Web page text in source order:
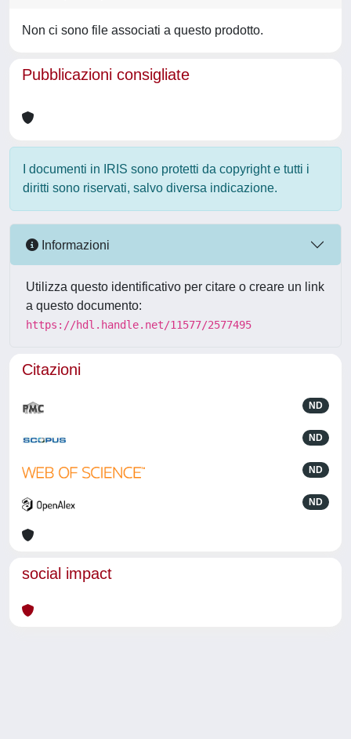
Non ci sono file associati a questo prodotto.
Pubblicazioni consigliate
I documenti in IRIS sono protetti da copyright e tutti i
diritti sono riservati, salvo diversa indicazione.
Informazioni
Utilizza questo identificativo per citare o creare un link
a questo documento:
https://hdl.handle.net/11577/2577495
Citazioni
ND
ND
ND
ND
social impact